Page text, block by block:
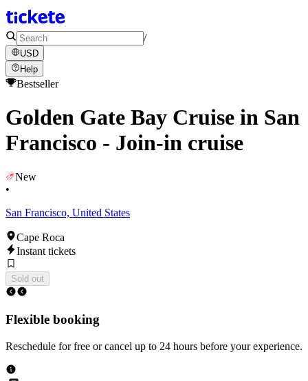
/
USD
Help
Bestseller
Golden Gate Bay Cruise in San
Francisco - Join-in cruise
New
•
San Francisco, United States
Cape Roca
Instant tickets
Sold out
Flexible booking
Reschedule for free or cancel up to 24 hours before your experience.